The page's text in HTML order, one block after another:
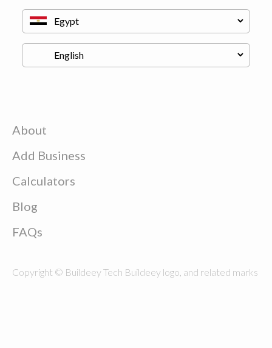
About
Add Business
Calculators
Blog
FAQs
Copyright © Buildeey Tech Buildeey logo, and related marks